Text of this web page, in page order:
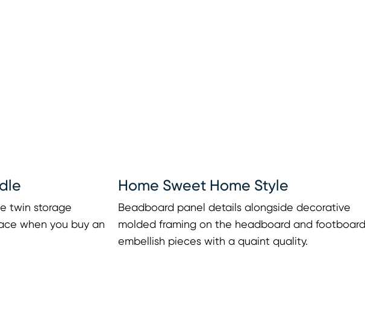
twin storage
when you buy an
Home Sweet Home Style
Beadboard panel details alongside decorative
molded framing on the headboard and footboard
embellish pieces with a quaint quality.